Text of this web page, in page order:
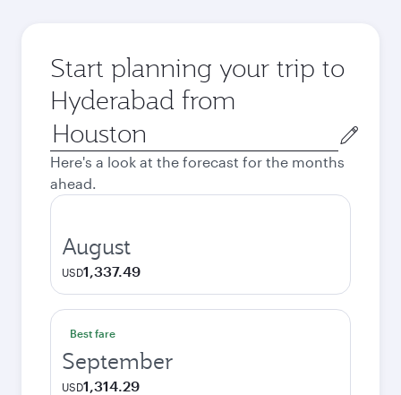
Start planning your trip to
Hyderabad from
Origin
city
Here's a look at the forecast for the months
ahead.
August
USD1,337.49
Best fare
September
USD1,314.29